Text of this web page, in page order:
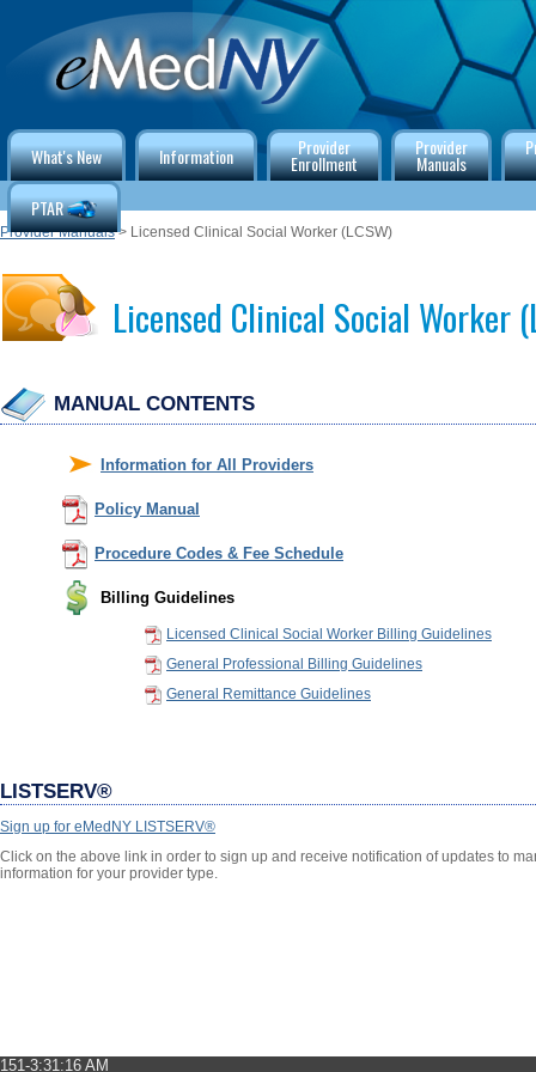
What's New Information Provider
Enrollment
Provider
Manuals
PTAR
Provider Manuals> Licensed Clinical Social Worker (LCSW)
Licensed Clinical Social Worker
MANUAL CONTENTS
Information for All Providers
Policy Manual
Procedure Codes & Fee Schedule
Billing Guidelines
Licensed Clinical Social Worker Billing Guidelines
General Professional Billing Guidelines
General Remittance Guidelines
LISTSERV®
Sign up for eMedNY LISTSERV®
Click on the above link in order to sign up and receive notification of updates to
information for your provider type.
151-3:31:16 AM